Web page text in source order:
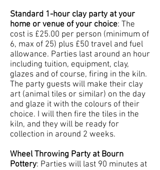
Standard 1-hour clay party at your
home or venue of your choice: The
cost is £25.00 per person (minimum of
6, max of 25) plus £50 travel and fuel
allowance. Parties last around an hour
including tuition, equipment, clay,
glazes and of course, firing in the kiln.
The party guests will make their clay
art (animal tiles or similar) on the day
and glaze it with the colours of their
choice. I will then fire the tiles in the
kiln, and they will be ready for
collection in around 2 weeks.
Wheel Throwing Party at Bourn
Pottery: Parties will last 90 minutes at